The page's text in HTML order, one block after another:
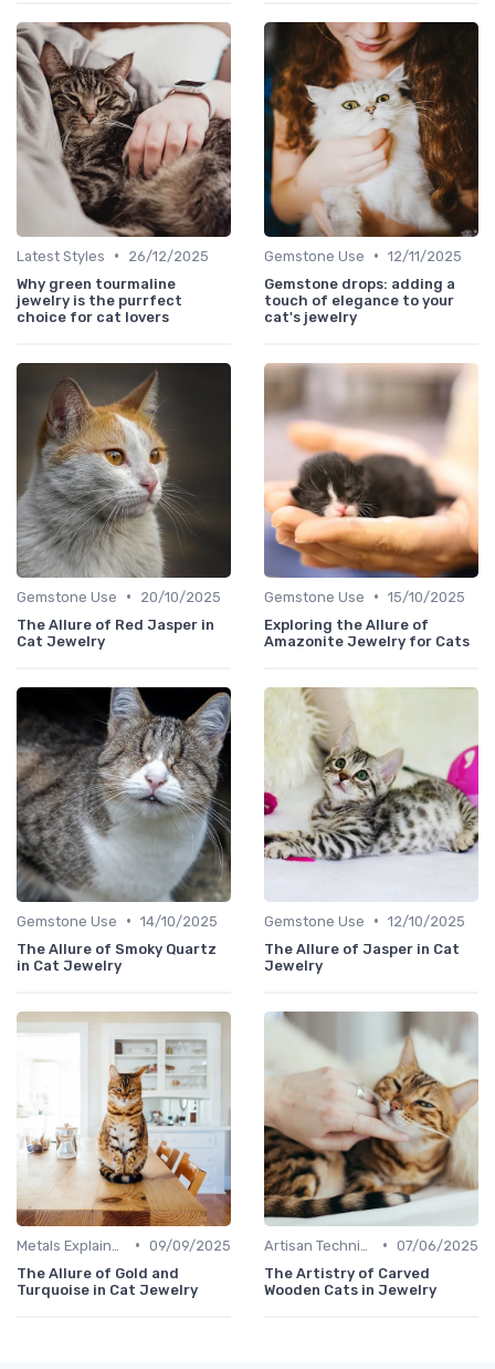
Latest Styles •
26/12/2025
Why green tourmaline
jewelry is the purrfect
choice for cat lovers
Gemstone Use • 12/11/2025
Gemstone drops: adding a
touch of elegance to your
cat's jewelry
Gemstone Use •
20/10/2025
The Allure of Red Jasper in
Cat Jewelry
Gemstone Use • 15/10/2025
Exploring the Allure of
Amazonite Jewelry for Cats
Gemstone Use • 14/10/2025
The Allure of Smoky Quartz
in Cat Jewelry
Gemstone Use • 12/10/2025
The Allure of Jasper in Cat
Jewelry
• 09/09/2025
The Allure of Gold and
Turquoise in Cat Jewelry
• 07/06/2025
The Artistry of Carved
Wooden Cats in Jewelry